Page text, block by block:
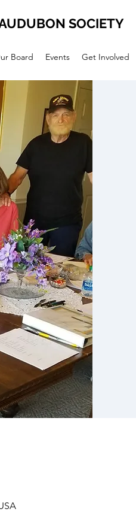
SOCIETY
Board Events Get Involved